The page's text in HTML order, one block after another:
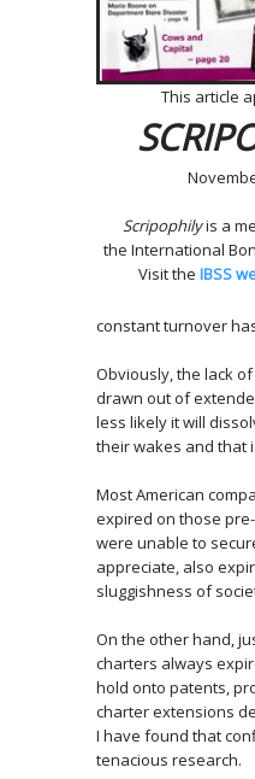
This article
Scripophilyis a
the International
Visit the IBSS
constant turnover
Obviously, the lack
drawn out of
less likely it will
their wakes and that
Most American
expired on those
were unable to
appreciate, also
sluggishness of
On the other hand,
charters always
hold onto patents,
charter extensions
I have found that
tenacious research.